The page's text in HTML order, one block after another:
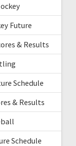
Future
& Results
Schedule
& Results
Schedule